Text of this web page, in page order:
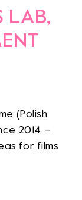
LAB,
(Polish
2014 –
for films